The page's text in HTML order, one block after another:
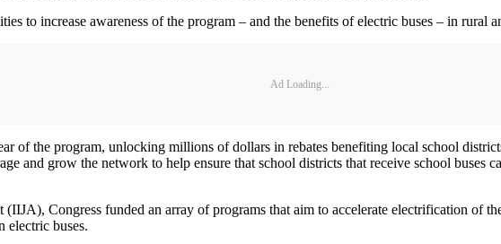
to increase awareness of the program – and the benefits of electric buses – in rural
Ad Loading...
of the program, unlocking millions of dollars in rebates benefiting local school
and grow the network to help ensure that school districts that receive school buses
Congress funded an array of programs that aim to accelerate electrification of
electric buses.